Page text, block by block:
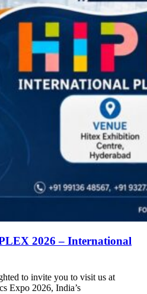
2026 – International
to invite you to visit us at
Expo 2026, India’s